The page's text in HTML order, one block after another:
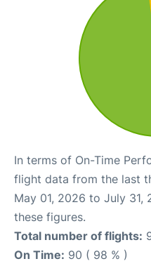
In terms of On-Time
flight data from the last
May 01, 2026 to July 31,
these figures.
Total number of flights:
On Time: 90 ( 98 % )